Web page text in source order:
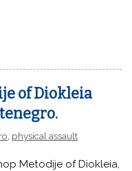
of Diokleia
physical assault
Metodije of Diokleia,